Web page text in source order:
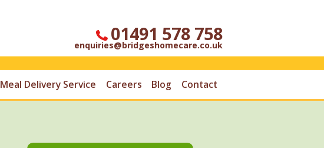
01491 578 758
enquiries@bridgeshomecare.co.uk
Meal Delivery Service Careers Blog Contact